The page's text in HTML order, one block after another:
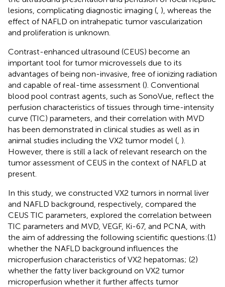
lesions, complicating diagnostic imaging ( ), whereas the
effect of NAFLD on intrahepatic tumor vascularization
and proliferation is unknown.
Contrast-enhanced ultrasound (CEUS) become an
important tool for tumor microvessels due to its
advantages of being non-invasive, free of ionizing radiation
and capable of real-time assessment (). Conventional
blood pool contrast agents, such as SonoVue, reflect the
perfusion characteristics of tissues through time-intensity
curve (TIC) parameters, and their correlation with MVD
has been demonstrated in clinical studies as well as in
animal studies including the VX2 tumor model ( ).
However, there is still a lack of relevant research on the
tumor assessment of CEUS in the context of NAFLD at
present.
In this study, we constructed VX2 tumors in normal liver
and NAFLD background, respectively, compared the
CEUS TIC parameters, explored the correlation between
TIC parameters and MVD, VEGF, Ki-67, and PCNA, with
the aim of addressing the following scientific questions:(1)
whether the NAFLD background influences the
microperfusion characteristics of VX2 hepatomas; (2)
whether the fatty liver background on VX2 tumor
microperfusion whether it further affects tumor